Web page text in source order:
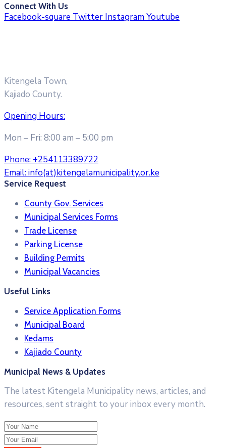
Connect With Us
Facebook-square Twitter InstagramYoutube
Kitengela Town,
Kajiado County.
Opening Hours:
Mon – Fri: 8:00 am – 5:00 pm
Phone: +254113389722
Email:info(at)kitengelamunicipality.or.ke
Service Request
County Gov. Services
Municipal Services Forms
Trade License
Parking License
Building Permits
Municipal Vacancies
Useful Links
Service Application Forms
Municipal Board
Kedams
Kajiado County
Municipal News & Updates
The latest Kitengela Municipality news, articles, and
resources, sent straight to your inbox every month.